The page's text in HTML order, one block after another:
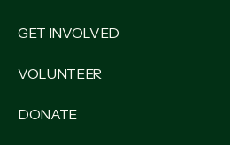
GET INVOLVED
VOLUNTEER
DONATE